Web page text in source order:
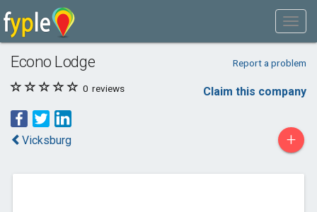
Econo Lodge Report a problem
0 reviews Claim this company
Vicksburg +